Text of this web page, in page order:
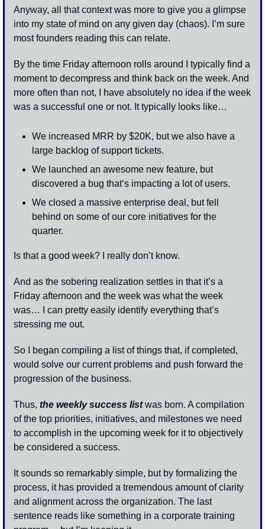
Anyway, all that context was more to give you a glimpse
into my state of mind on any given day (chaos). I’m sure
most founders reading this can relate.
By the time Friday afternoon rolls around I typically find a
moment to decompress and think back on the week. And
more often than not, I have absolutely no idea if the week
was a successful one or not. It typically looks like…
We increased MRR by $20K, but we also have a
large backlog of support tickets.
We launched an awesome new feature, but
discovered a bug that’s impacting a lot of users.
We closed a massive enterprise deal, but fell
behind on some of our core initiatives for the
quarter.
Is that a good week? I really don’t know.
And as the sobering realization settles in that it’s a
Friday afternoon and the week was what the week
was… I can pretty easily identify everything that’s
stressing me out.
So I began compiling a list of things that, if completed,
would solve our current problems and push forward the
progression of the business.
Thus, the weekly success list was born. A compilation
of the top priorities, initiatives, and milestones we need
to accomplish in the upcoming week for it to objectively
be considered a success.
It sounds so remarkably simple, but by formalizing the
process, it has provided a tremendous amount of clarity
and alignment across the organization. The last
sentence reads like something in a corporate training